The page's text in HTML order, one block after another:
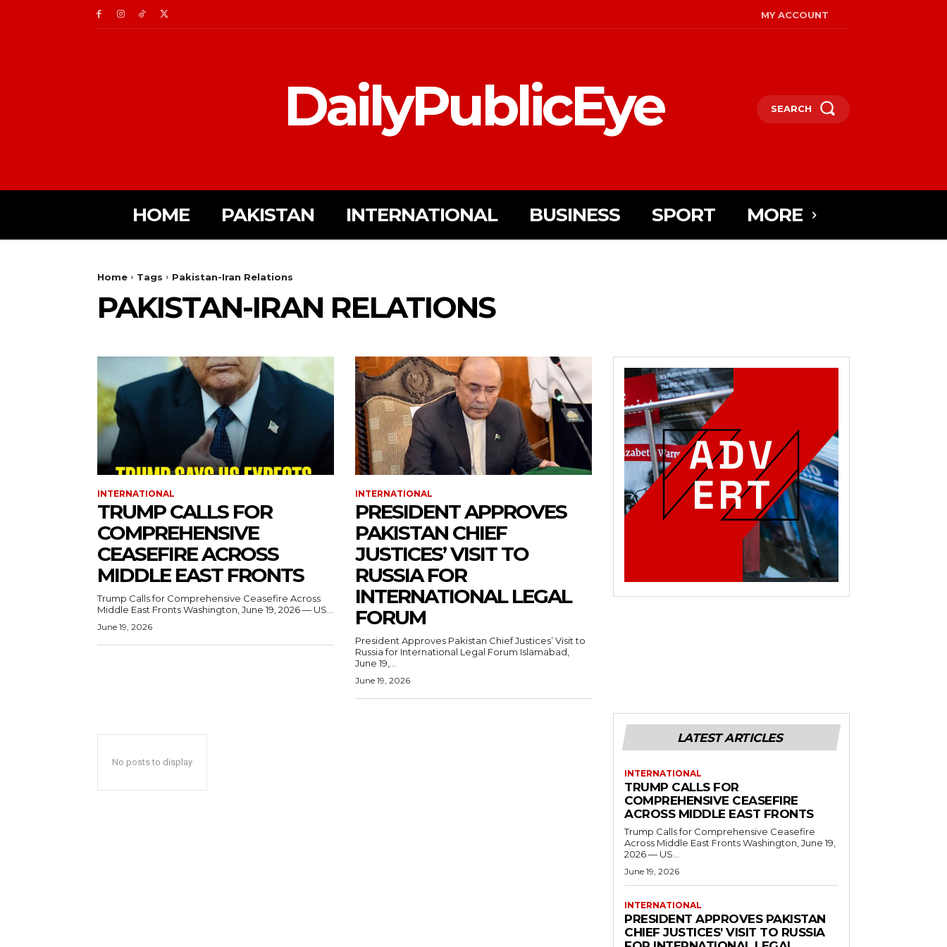
MY ACCOUNT
DailyPublicEye SEARCH
HOME PAKISTAN INTERNATIONAL BUSINESS SPORT MORE
Home Tags Pakistan-Iran Relations
PAKISTAN-IRAN RELATIONS
INTERNATIONAL
TRUMP CALLS FOR
COMPREHENSIVE
CEASEFIRE ACROSS
MIDDLE EAST FRONTS
Trump Calls for Comprehensive Ceasefire Across
Middle East Fronts Washington, June 19, 2026 — US...
June 19, 2026
INTERNATIONAL
PRESIDENT APPROVES
PAKISTAN CHIEF
JUSTICES’ VISIT TO
RUSSIA FOR
INTERNATIONAL LEGAL
FORUM
President Approves Pakistan Chief Justices’ Visit to
Russia for International Legal Forum Islamabad,
June 19,...
June 19, 2026
No posts to display
LATEST ARTICLES
INTERNATIONAL
TRUMP CALLS FOR
COMPREHENSIVE CEASEFIRE
ACROSS MIDDLE EAST FRONTS
Trump Calls for Comprehensive Ceasefire
Across Middle East Fronts Washington, June 19,
2026 — US...
June 19, 2026
INTERNATIONAL
PRESIDENT APPROVES PAKISTAN
CHIEF JUSTICES’ VISIT TO RUSSIA